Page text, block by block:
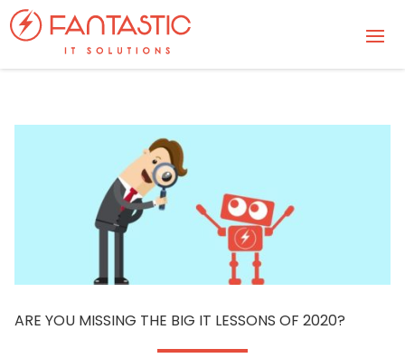
ARE YOU MISSING THE BIG IT LESSONS OF 2020?